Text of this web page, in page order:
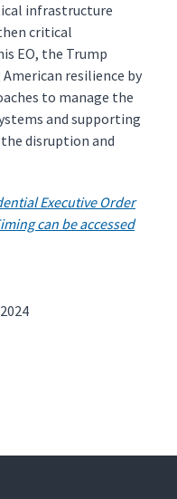
infrastructure
critical
EO, the Trump
resilience by
to manage the
and supporting
disruption and
Executive Order
can be accessed